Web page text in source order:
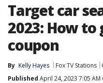
Target car
2023: How
coupon
By Kelly Hayes Fox TV Stations
Published April 24, 2023 7:05 AM